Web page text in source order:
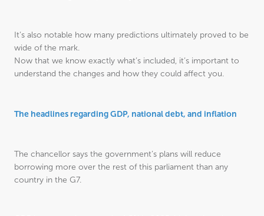
It’s also notable how many predictions ultimately proved to be
wide of the mark.
Now that we know exactly what’s included, it’s important to
understand the changes and how they could affect you.
The headlines regarding GDP, national debt, and inflation
The chancellor says the government’s plans will reduce
borrowing more over the rest of this parliament than any
country in the G7.